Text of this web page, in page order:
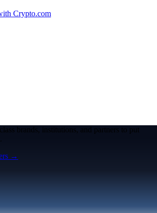
Crypto.com
brands, institutions, and partners to put
→